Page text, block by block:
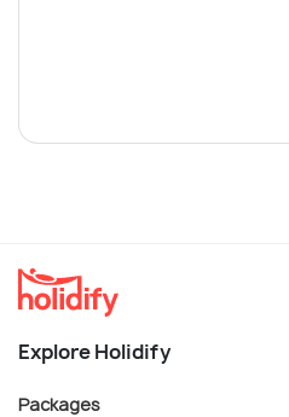
Explore Holidify
Packages